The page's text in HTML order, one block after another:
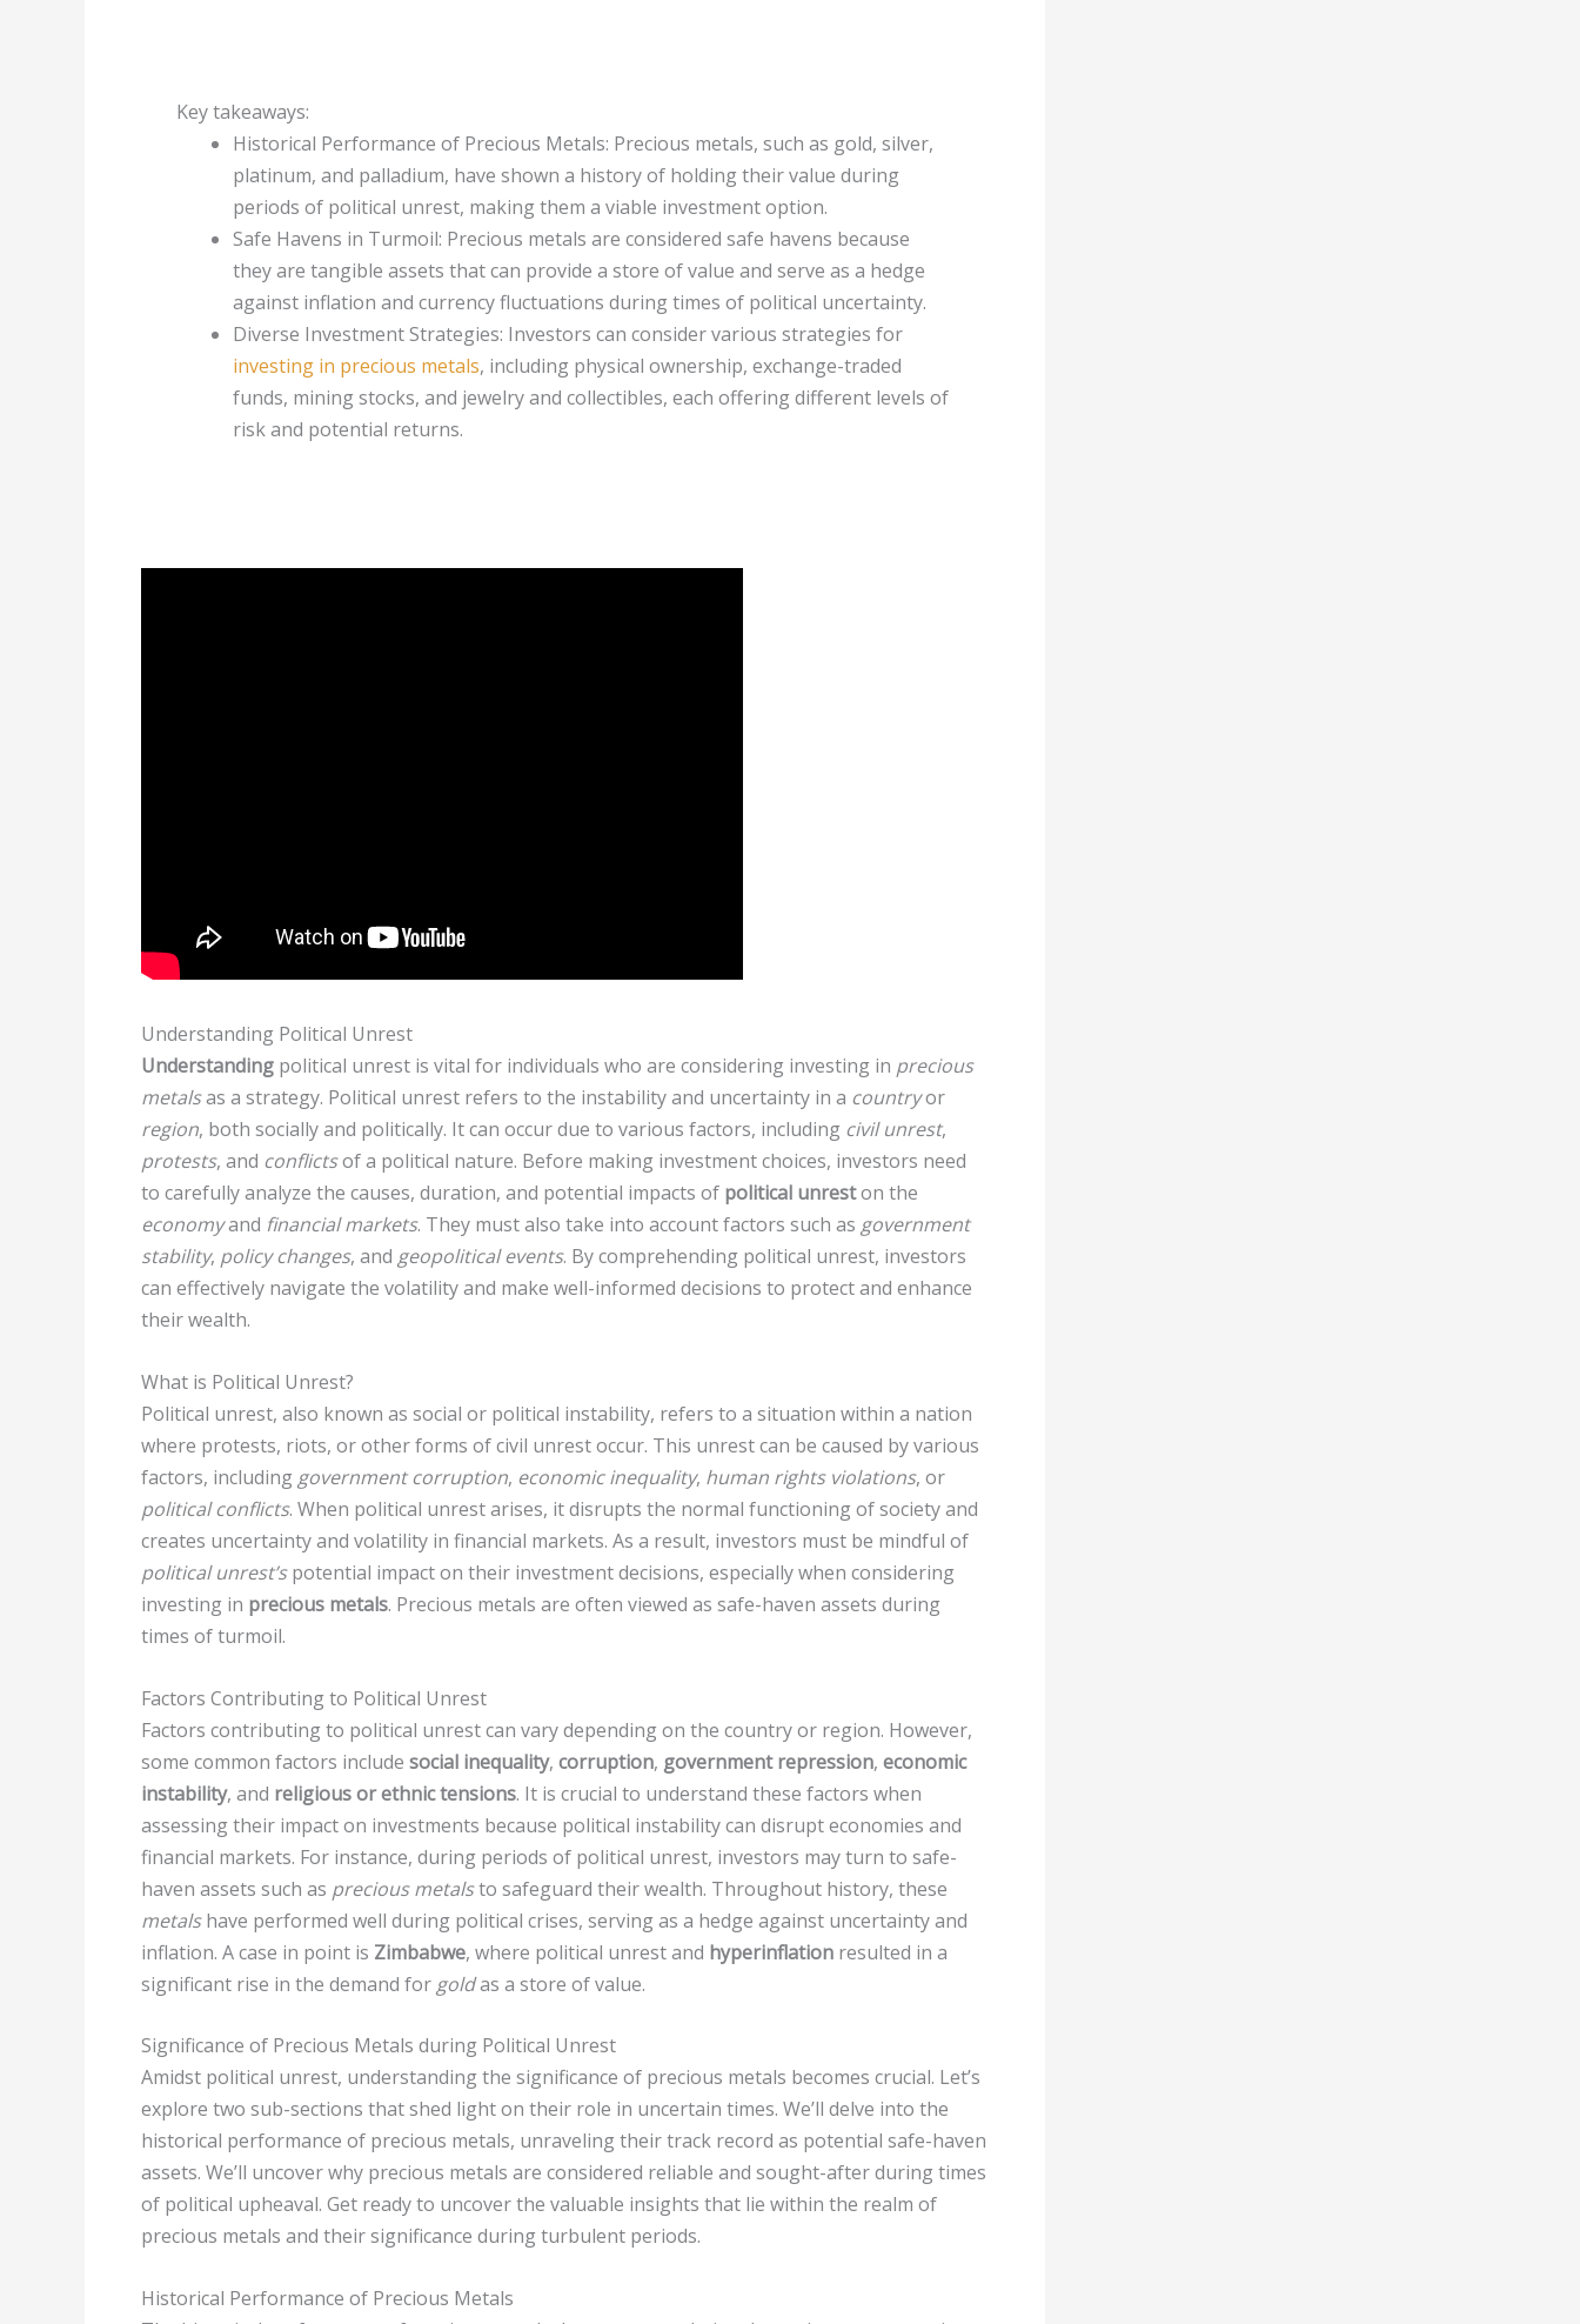
Key takeaways:
Historical Performance of Precious Metals: Precious metals, such as gold, silver,
platinum, and palladium, have shown a history of holding their value during
periods of political unrest, making them a viable investment option.
Safe Havens in Turmoil: Precious metals are considered safe havens because
they are tangible assets that can provide a store of value and serve as a hedge
against inflation and currency fluctuations during times of political uncertainty.
Diverse Investment Strategies: Investors can consider various strategies for
investing in precious metals, including physical ownership, exchange-traded
funds, mining stocks, and jewelry and collectibles, each offering different levels of
risk and potential returns.
Understanding Political Unrest
Understanding political unrest is vital for individuals who are considering investing in precious
metalsas a strategy. Political unrest refers to the instability and uncertainty in a countryor
region, both socially and politically. It can occur due to various factors, including civil unrest,
protests, and conflictsof a political nature. Before making investment choices, investors need
to carefully analyze the causes, duration, and potential impacts of political unreston the
economyand financial markets. They must also take into account factors such as government
stability, policy changes, and geopolitical events. By comprehending political unrest, investors
can effectively navigate the volatility and make well-informed decisions to protect and enhance
their wealth.
What is Political Unrest?
Political unrest, also known as social or political instability, refers to a situation within a nation
where protests, riots, or other forms of civil unrest occur. This unrest can be caused by various
factors, including government corruption, economic inequality, human rights violations, or
political conflicts. When political unrest arises, it disrupts the normal functioning of society and
creates uncertainty and volatility in financial markets. As a result, investors must be mindful of
political unrest’spotential impact on their investment decisions, especially when considering
investing in precious metals. Precious metals are often viewed as safe-haven assets during
times of turmoil.
Factors Contributing to Political Unrest
Factors contributing to political unrest can vary depending on the country or region. However,
some common factors include social inequality, corruption, government repression, economic
instability, and religious or ethnic tensions. It is crucial to understand these factors when
assessing their impact on investments because political instability can disrupt economies and
financial markets. For instance, during periods of political unrest, investors may turn to safe-
haven assets such as precious metalsto safeguard their wealth. Throughout history, these
metalshave performed well during political crises, serving as a hedge against uncertainty and
inflation. A case in point is Zimbabwe, where political unrest and hyperinflation resulted in a
significant rise in the demand for goldas a store of value.
Significance of Precious Metals during Political Unrest
Amidst political unrest, understanding the significance of precious metals becomes crucial. Let’s
explore two sub-sections that shed light on their role in uncertain times. We’ll delve into the
historical performance of precious metals, unraveling their track record as potential safe-haven
assets. We’ll uncover why precious metals are considered reliable and sought-after during times
of political upheaval. Get ready to uncover the valuable insights that lie within the realm of
precious metals and their significance during turbulent periods.
Historical Performance of Precious Metals